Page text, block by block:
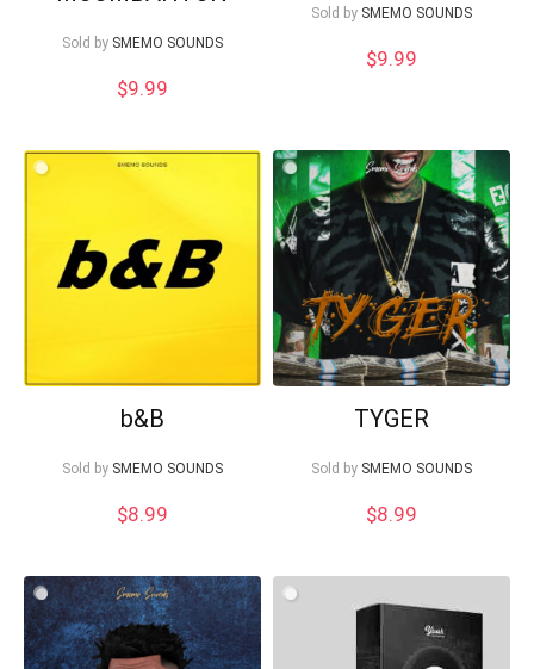
Sold by SMEMO SOUNDS
$9.99
Sold by SMEMO SOUNDS
$9.99
b&B
Sold by SMEMO SOUNDS
$8.99
TYGER
Sold by SMEMO SOUNDS
$8.99